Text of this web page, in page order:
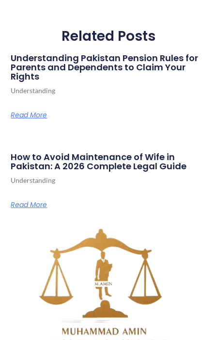
Related Posts
Understanding Pakistan Pension Rules for
Parents and Dependents to Claim Your
Rights
Understanding
Read More
How to Avoid Maintenance of Wife in
Pakistan: A 2026 Complete Legal Guide
Understanding
Read More